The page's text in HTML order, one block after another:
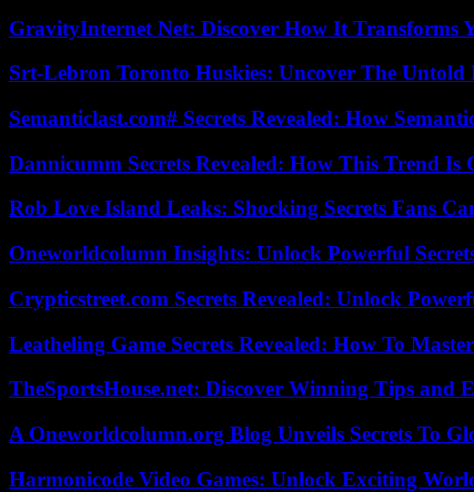
GravityInternet Net: Discover How It Transforms
Srt-Lebron Toronto Huskies: Uncover The Untold
Semanticlast.com# Secrets Revealed: How
Dannicumm Secrets Revealed: How This Trend
Rob Love Island Leaks: Shocking Secrets Fans
Oneworldcolumn Insights: Unlock Powerful
Crypticstreet.com Secrets Revealed: Unlock
Leatheling Game Secrets Revealed: How To
TheSportsHouse.net: Discover Winning Tips and
A Oneworldcolumn.org Blog Unveils Secrets To
Harmonicode Video Games: Unlock Exciting